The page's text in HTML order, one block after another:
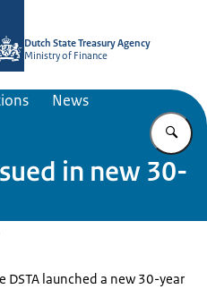
Dutch State Treasury Agency
Ministry of Finance
News
in new 30-
DSTA launched a new 30-year